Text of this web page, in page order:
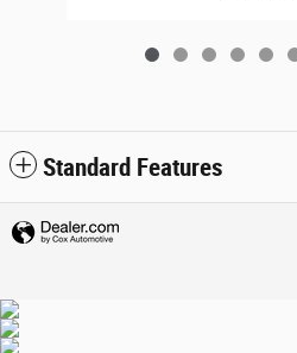
Standard Features